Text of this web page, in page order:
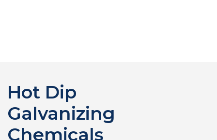
Hot Dip
Galvanizing
Chemicals